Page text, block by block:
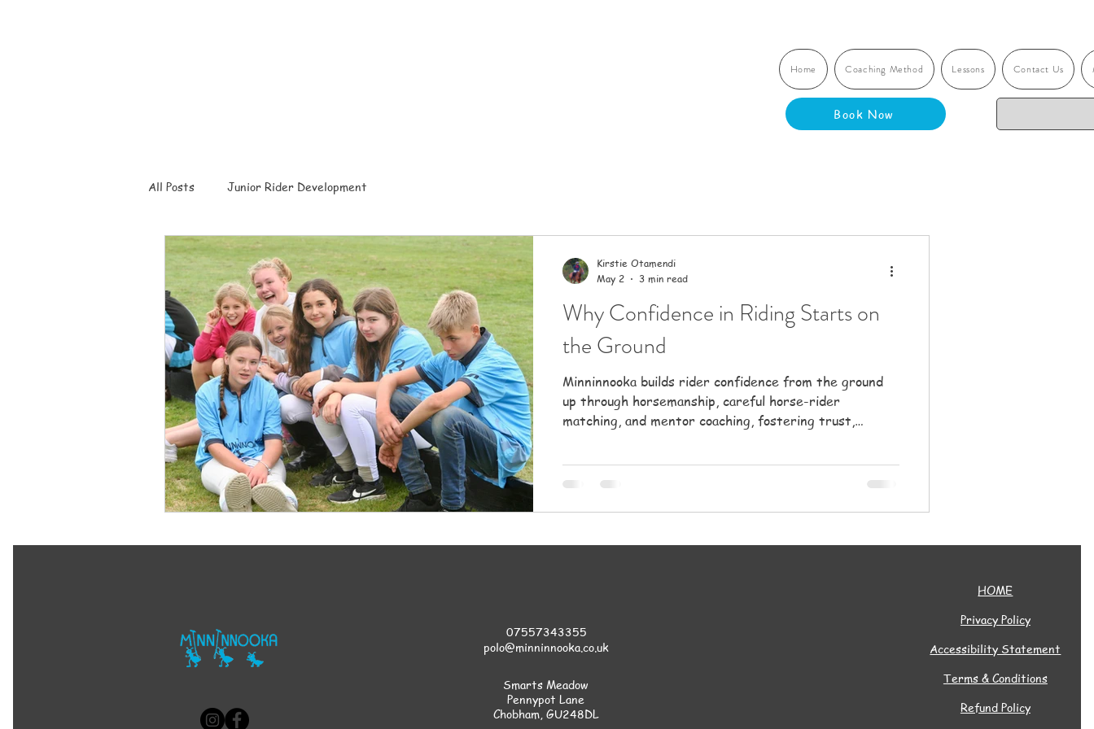
Home Coaching Method Lessons Contact Us
Book Now
All Posts Junior Rider Development
Why Confidence in Riding Starts on
the Ground
Minninnooka builds rider confidence from the ground
up through horsemanship, careful horse-rider
matching, and mentor coaching, fostering trust,
Kirstie Otamendi
May 2
3 min read
07557343355
polo@minninnooka.co.uk
Smarts Meadow
Pennypot Lane
Chobham, GU248DL
HOME
Privacy Policy
Accessibility Statement
Terms & Conditions
Refund Policy